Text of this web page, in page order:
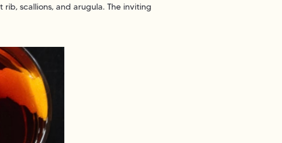
scallions, and arugula. The inviting